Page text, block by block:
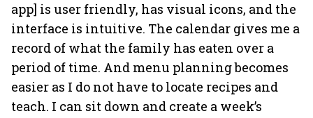
app] is user friendly, has visual icons, and the
interface is intuitive. The calendar gives me a
record of what the family has eaten over a
period of time. And menu planning becomes
easier as I do not have to locate recipes and
teach. I can sit down and create a week’s